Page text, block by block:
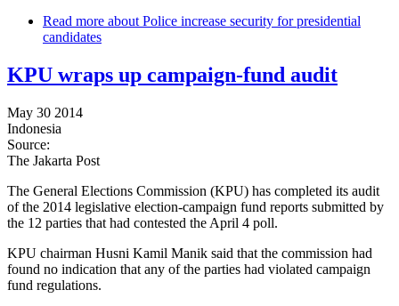
Read more about Police increase security for presidential
candidates
KPU wraps up campaign-fund audit
May 30 2014
Indonesia
Source:
The Jakarta Post
The General Elections Commission (KPU) has completed its audit
of the 2014 legislative election-campaign fund reports submitted by
the 12 parties that had contested the April 4 poll.
KPU chairman Husni Kamil Manik said that the commission had
found no indication that any of the parties had violated campaign
fund regulations.